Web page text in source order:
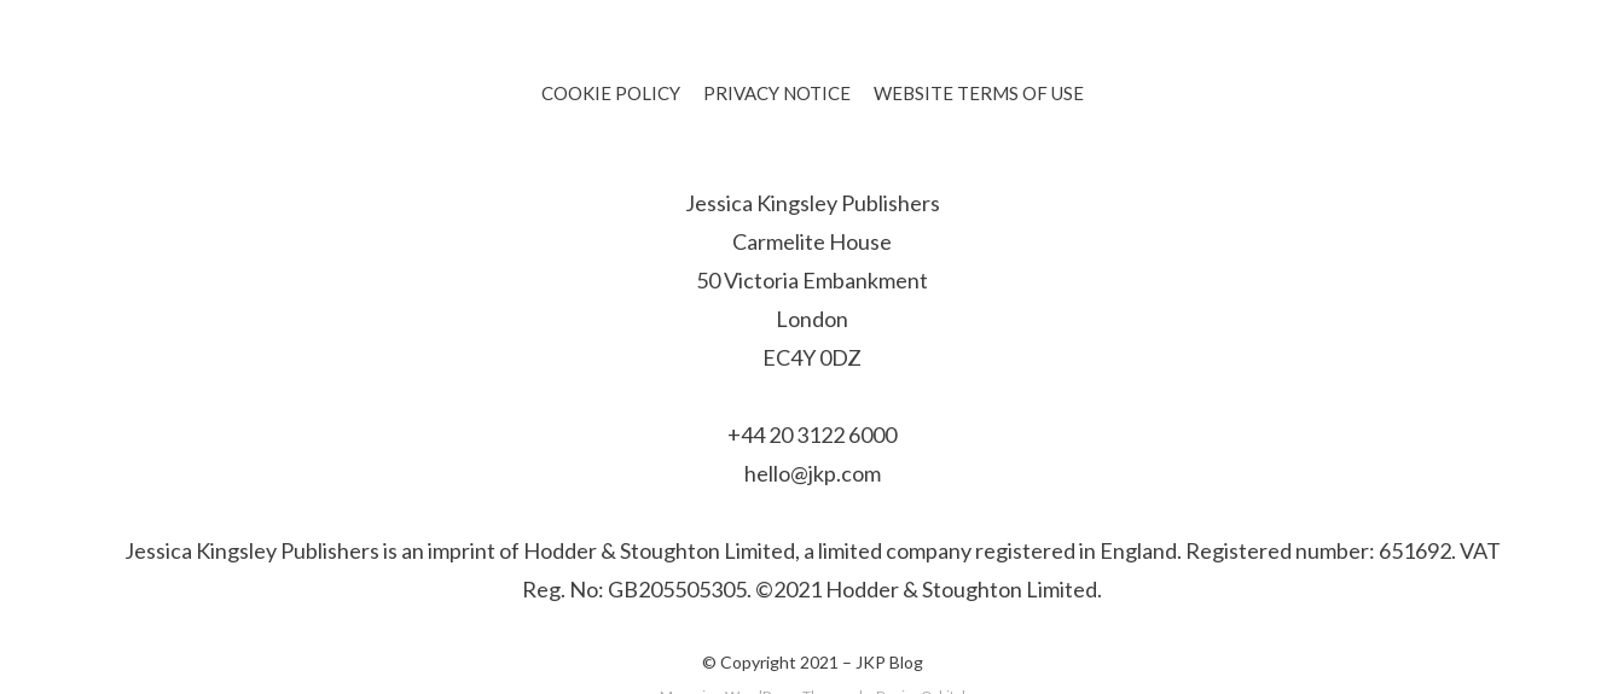
COOKIE POLICY PRIVACY NOTICE WEBSITE TERMS OF USE
Jessica Kingsley Publishers
Carmelite House
50 Victoria Embankment
London
EC4Y 0DZ
+44 20 3122 6000
hello@jkp.com
Jessica Kingsley Publishers is an imprint of Hodder & Stoughton Limited, a limited company registered in England. Registered number: 651692. VAT
Reg. No: GB205505305. ©2021 Hodder & Stoughton Limited.
© Copyright 2021 – JKP Blog